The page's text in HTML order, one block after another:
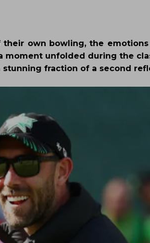
own bowling, the
moment unfolded during the
fraction of a second